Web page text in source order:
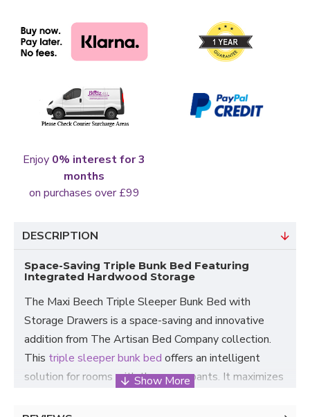
Enjoy 0% interest for 3
months
on purchases over £99
DESCRIPTION
Space-Saving Triple Bunk Bed Featuring
Integrated Hardwood Storage
The Maxi Beech Triple Sleeper Bunk Bed with
Storage Drawers is a space-saving and innovative
addition from The Artisan Bed Company collection.
This triple sleeper bunk bed offers an intelligent
solution for rooms with three occupants. It maximizes
The roomy bottom bunk comfortably accommodates